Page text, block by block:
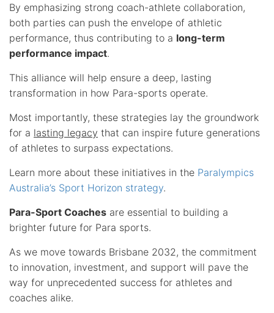
By emphasizing strong coach-athlete collaboration,
both parties can push the envelope of athletic
performance, thus contributing to a long-term
performance impact.
This alliance will help ensure a deep, lasting
transformation in how Para-sports operate.
Most importantly, these strategies lay the groundwork
for a lasting legacy that can inspire future generations
of athletes to surpass expectations.
Learn more about these initiatives in the Paralympics
Australia’s Sport Horizon strategy.
Para-Sport Coaches are essential to building a
brighter future for Para sports.
As we move towards Brisbane 2032, the commitment
to innovation, investment, and support will pave the
way for unprecedented success for athletes and
coaches alike.